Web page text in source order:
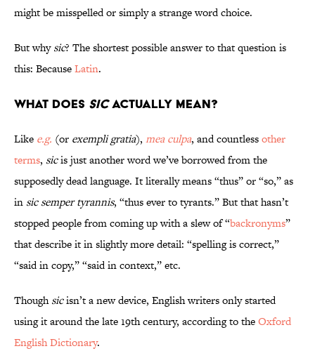
might be misspelled or simply a strange word choice.
But whysic? The shortest possible answer to that question is
this: BecauseLatin.
What does sicactually mean?
Like e.g. (or exempli gratia), mea culpa, and countlessother
terms, sicis just another word we’ve borrowed from the
supposedly dead language. It literally means “thus” or “so,” as
in sic semper tyrannis, “thus ever to tyrants.” But that hasn’t
stopped people from coming up with a slew of “backronyms”
that describe it in slightly more detail: “spelling is correct,”
“said in copy,” “said in context,” etc.
Thoughsicisn’t a new device, English writers only started
using it around the late 19th century, according to theOxford
English Dictionary.